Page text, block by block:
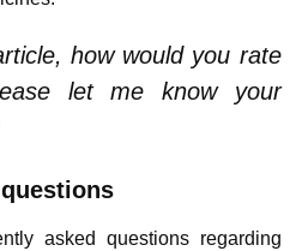
how would you rate
let me know your
asked questions regarding